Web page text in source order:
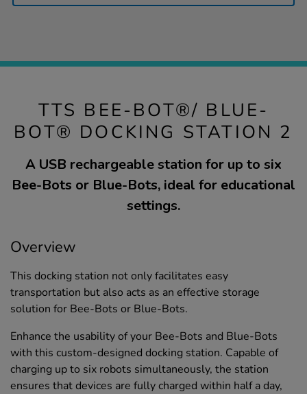
TTS BEE-BOT®/ BLUE-
BOT® DOCKING STATION 2
A USB rechargeable station for up to six
Bee-Bots or Blue-Bots, ideal for educational
settings.
Overview
This docking station not only facilitates easy
transportation but also acts as an effective storage
solution for Bee-Bots or Blue-Bots.
Enhance the usability of your Bee-Bots and Blue-Bots
with this custom-designed docking station. Capable of
charging up to six robots simultaneously, the station
ensures that devices are fully charged within half a day,